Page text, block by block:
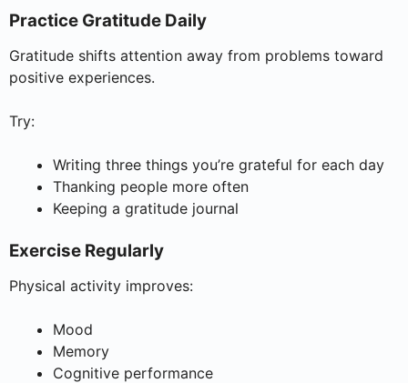
Practice Gratitude Daily
Gratitude shifts attention away from problems toward
positive experiences.
Try:
Writing three things you’re grateful for each day
Thanking people more often
Keeping a gratitude journal
Exercise Regularly
Physical activity improves:
Mood
Memory
Cognitive performance